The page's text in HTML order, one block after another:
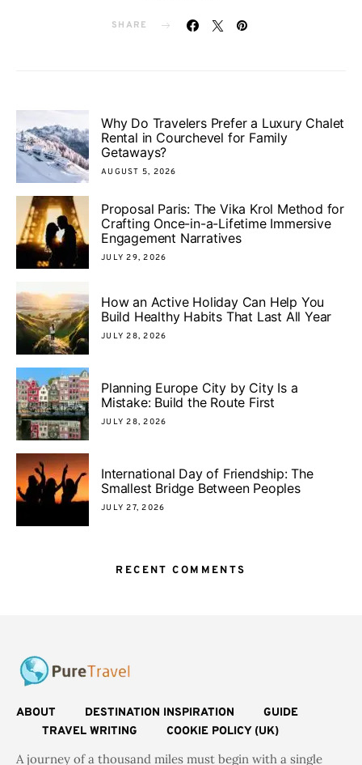
SHARE
Why Do Travelers Prefer a Luxury Chalet
Rental in Courchevel for Family
Getaways?
AUGUST 5, 2026
Proposal Paris: The Vika Krol Method for
Crafting Once-in-a-Lifetime Immersive
Engagement Narratives
JULY 29, 2026
How an Active Holiday Can Help You
Build Healthy Habits That Last All Year
JULY 28, 2026
Planning Europe City by City Is a
Mistake: Build the Route First
JULY 28, 2026
International Day of Friendship: The
Smallest Bridge Between Peoples
JULY 27, 2026
RECENT COMMENTS
ABOUT DESTINATION INSPIRATION
GUIDE
TRAVEL WRITING
COOKIE POLICY (UK)
A journey of a thousand miles must begin with a single